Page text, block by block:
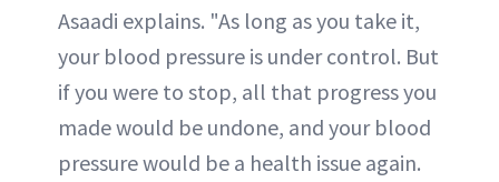
Asaadi explains. "As long as you take it,
your blood pressure is under control. But
if you were to stop, all that progress you
made would be undone, and your blood
pressure would be a health issue again.